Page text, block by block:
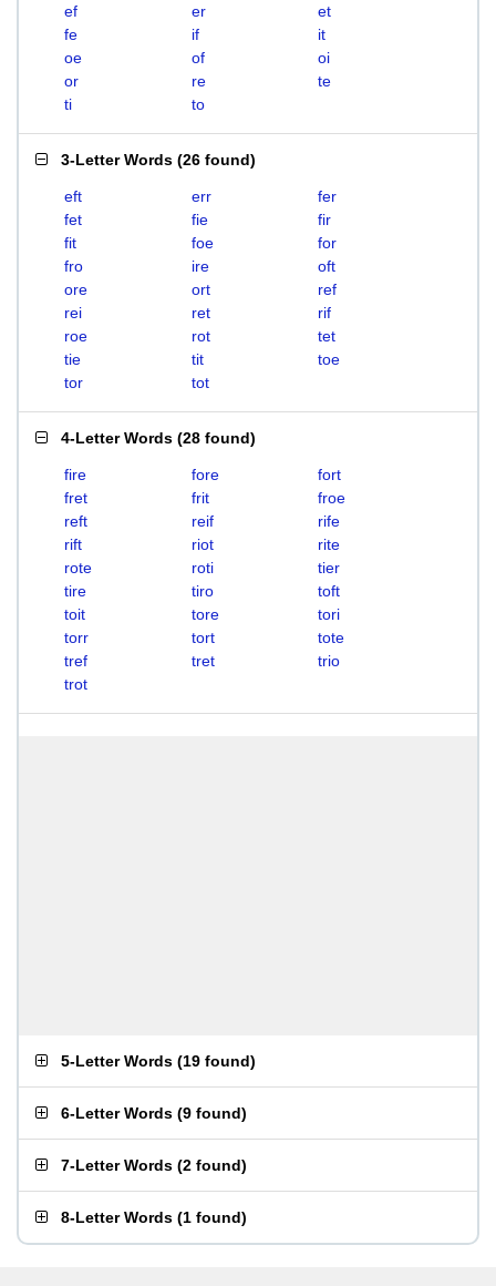
ef er
et
fe
if
it
oe
of
oi
or
re
te
ti
to
3-Letter Words (26 found)
eft err
fer
fet
fie
fir
fit
foe
for
fro
ire
oft
ore
ort
ref
rei
ret
rif
roe
rot
tet
tie
tit
toe
tor
tot
4-Letter Words (28 found)
fire fore
fort
fret
frit
froe
reft
reif
rife
rift
riot
rite
rote
roti
tier
tire
tiro
toft
toit
tore
tori
torr
tort
tote
tref
tret
trio
trot
5-Letter Words (19 found)
6-Letter Words (9 found)
7-Letter Words (2 found)
8-Letter Words (1 found)